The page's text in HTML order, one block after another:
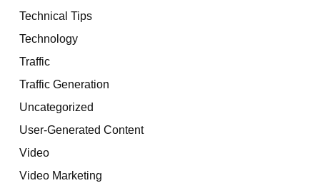
Technical Tips
Technology
Traffic
Traffic Generation
Uncategorized
User-Generated Content
Video
Video Marketing